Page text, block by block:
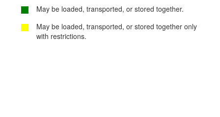
May be loaded, transported, or stored together.
May be loaded, transported, or stored together only
with restrictions.